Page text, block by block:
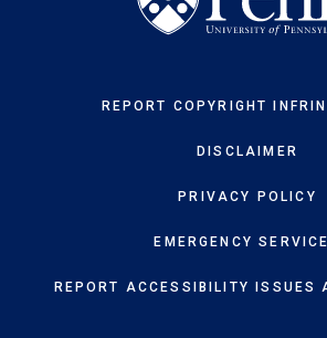
REPORT COPYRIGHT
DISCLAIMER
PRIVACY POLICY
EMERGENCY
REPORT ACCESSIBILITY ISSUES